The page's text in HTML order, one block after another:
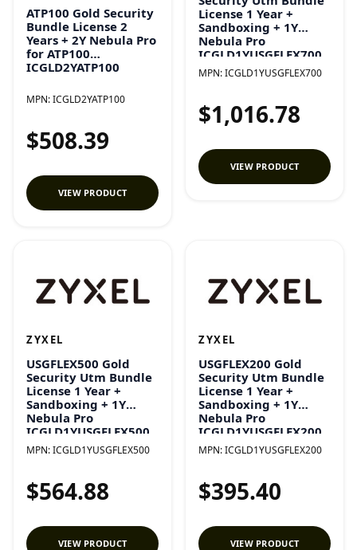
ATP100 Gold Security
Bundle License 2
Years + 2Y Nebula Pro
for ATP100
ICGLD2YATP100
MPN:ICGLD2YATP100
$508.39
VIEW PRODUCT
License 1 Year +
Sandboxing + 1Y
Nebula Pro
ICGLD1YUSGFLEX700
MPN:ICGLD1YUSGFLEX700
$1,016.78
VIEW PRODUCT
ZYXEL
USGFLEX500 Gold
Security Utm Bundle
License 1 Year +
Sandboxing + 1Y
Nebula Pro
ICGLD1YUSGFLEX500
MPN:ICGLD1YUSGFLEX500
$564.88
VIEW PRODUCT
ZYXEL
USGFLEX200 Gold
Security Utm Bundle
License 1 Year +
Sandboxing + 1Y
Nebula Pro
ICGLD1YUSGFLEX200
MPN:ICGLD1YUSGFLEX200
$395.40
VIEW PRODUCT